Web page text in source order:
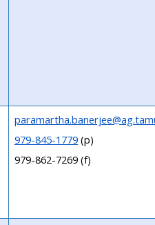
979-845-1779 (p)
979-862-7269 (f)